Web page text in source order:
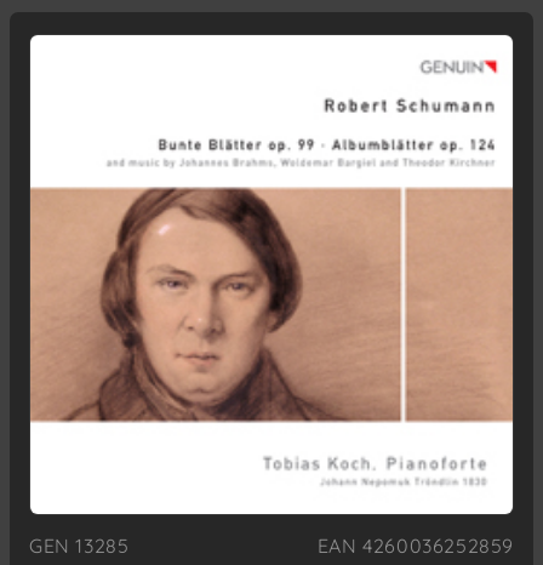
GEN 13285
EAN 4260036252859